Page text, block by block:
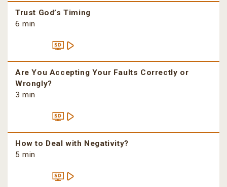
Trust God’s Timing
6 min
Are You Accepting Your Faults Correctly or
Wrongly?
3 min
How to Deal with Negativity?
5 min